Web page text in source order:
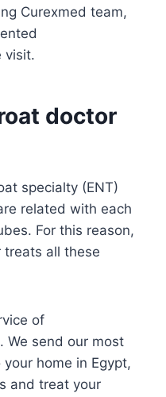
Curexmed team,
visit.
doctor
specialty (ENT)
related with each
For this reason,
treats all these
of
We send our most
home in Egypt,
and treat your